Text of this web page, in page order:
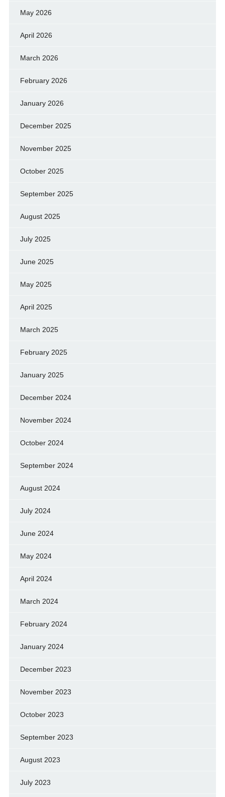
May 2026
April 2026
March 2026
February 2026
January 2026
December 2025
November 2025
October 2025
September 2025
August 2025
July 2025
June 2025
May 2025
April 2025
March 2025
February 2025
January 2025
December 2024
November 2024
October 2024
September 2024
August 2024
July 2024
June 2024
May 2024
April 2024
March 2024
February 2024
January 2024
December 2023
November 2023
October 2023
September 2023
August 2023
July 2023